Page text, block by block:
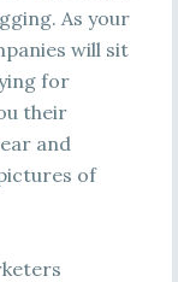
As your
will sit
for
their
and
of